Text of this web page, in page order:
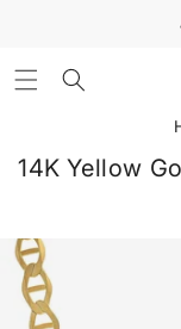
14K Yellow
Skip to
product
information